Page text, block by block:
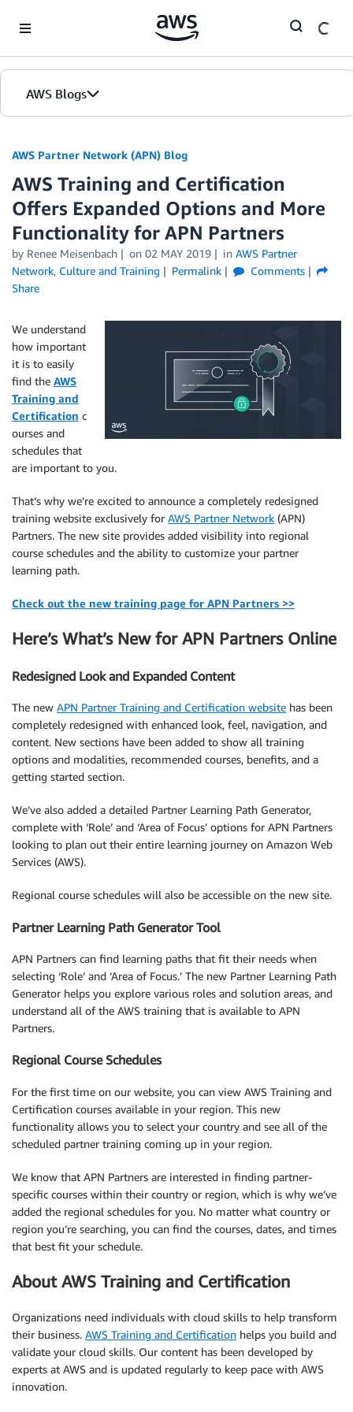
AWS Blogs
AWS Partner Network (APN) Blog
AWS Training and Certification
Offers Expanded Options and More
Functionality for APN Partners
by Renee Meisenbach on 02 MAY 2019 in AWS Partner
Network, Culture and Training Permalink
Comments
Share
We understand
how important
it is to easily
find the AWS
Training and
Certification c
ourses and
schedules that
are important to you.
That’s why we’re excited to announce a completely redesigned
training website exclusively for AWS Partner Network (APN)
Partners. The new site provides added visibility into regional
course schedules and the ability to customize your partner
learning path.
Check out the new training page for APN Partners >>
Here’s What’s New for APN Partners Online
Redesigned Look and Expanded Content
The new APN Partner Training and Certification website has been
completely redesigned with enhanced look, feel, navigation, and
content. New sections have been added to show all training
options and modalities, recommended courses, benefits, and a
getting started section.
We’ve also added a detailed Partner Learning Path Generator,
complete with ‘Role’ and ‘Area of Focus’ options for APN Partners
looking to plan out their entire learning journey on Amazon Web
Services (AWS).
Regional course schedules will also be accessible on the new site.
Partner Learning Path Generator Tool
APN Partners can find learning paths that fit their needs when
selecting ‘Role’ and ‘Area of Focus.’ The new Partner Learning Path
Generator helps you explore various roles and solution areas, and
understand all of the AWS training that is available to APN
Partners.
Regional Course Schedules
For the first time on our website, you can view AWS Training and
Certification courses available in your region. This new
functionality allows you to select your country and see all of the
scheduled partner training coming up in your region.
We know that APN Partners are interested in finding partner-
specific courses within their country or region, which is why we’ve
added the regional schedules for you. No matter what country or
region you’re searching, you can find the courses, dates, and times
that best fit your schedule.
About AWS Training and Certification
Organizations need individuals with cloud skills to help transform
their business. AWS Training and Certification helps you build and
validate your cloud skills. Our content has been developed by
experts at AWS and is updated regularly to keep pace with AWS
innovation.